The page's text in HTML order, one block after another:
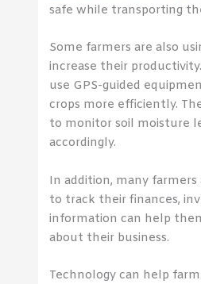
safe while transporting
Some farmers are also
increase their
use GPS-guided
crops more efficiently.
to monitor soil moisture
accordingly.
In addition, many farmers
to track their finances,
information can help
about their business.
Technology can help